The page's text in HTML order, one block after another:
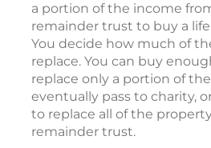
a portion of the income
remainder trust to buy a
You decide how much of
replace. You can buy
replace only a portion of
eventually pass to charity,
to replace all of the
remainder trust.